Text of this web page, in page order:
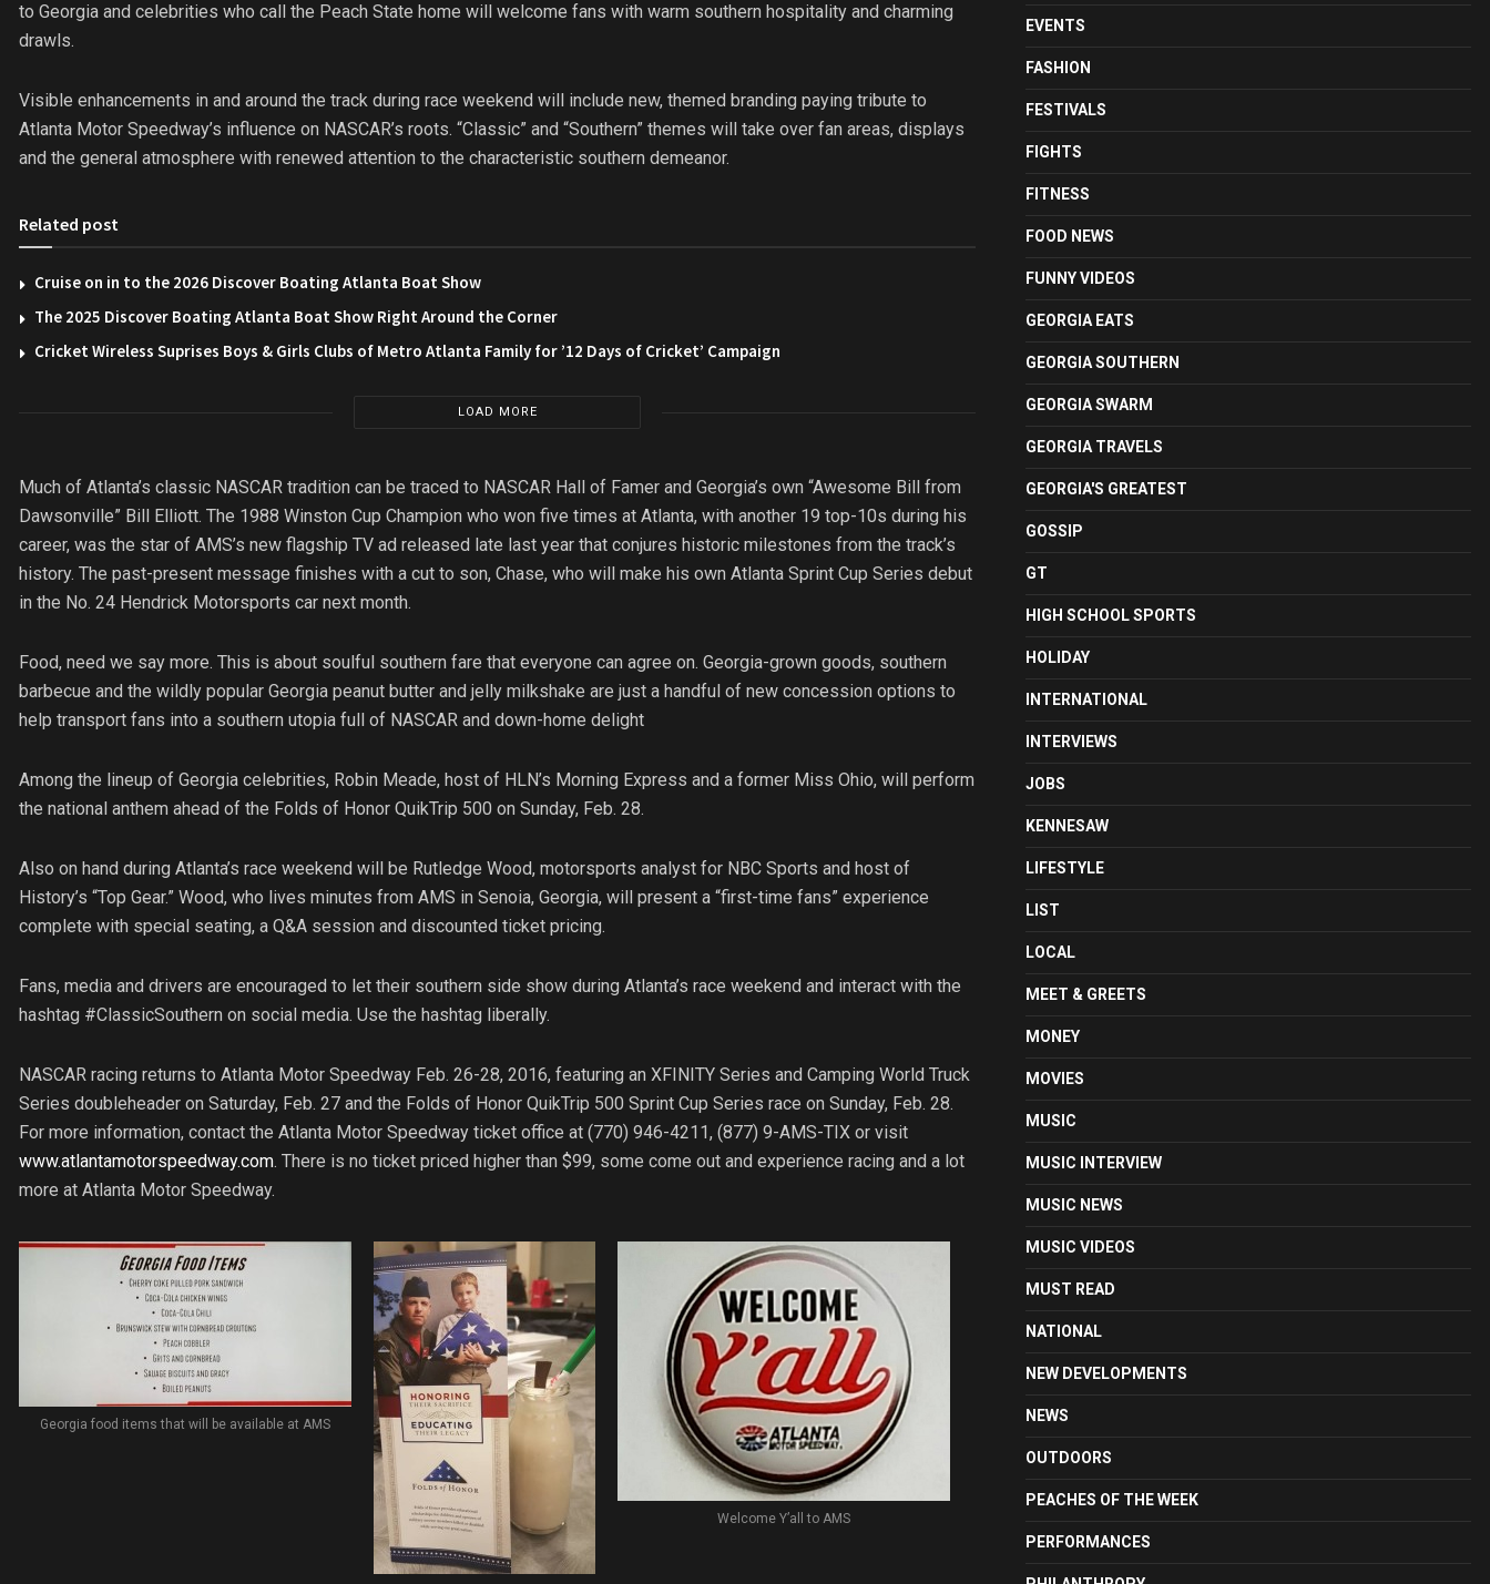
to Georgia and celebrities who call the Peach State home will welcome fans with warm southern hospitality and charming
drawls.
Visible enhancements in and around the track during race weekend will include new, themed branding paying tribute to
Atlanta Motor Speedway’s influence on NASCAR’s roots. “Classic” and “Southern” themes will take over fan areas, displays
and the general atmosphere with renewed attention to the characteristic southern demeanor.
Related post
Cruise on in to the 2026 Discover Boating Atlanta Boat Show
The 2025 Discover Boating Atlanta Boat Show Right Around the Corner
Cricket Wireless Suprises Boys & Girls Clubs of Metro Atlanta Family for ’12 Days of Cricket’ Campaign
LOAD MORE
Much of Atlanta’s classic NASCAR tradition can be traced to NASCAR Hall of Famer and Georgia’s own “Awesome Bill from
Dawsonville” Bill Elliott. The 1988 Winston Cup Champion who won five times at Atlanta, with another 19 top-10s during his
career, was the star of AMS’s new flagship TV ad released late last year that conjures historic milestones from the track’s
history. The past-present message finishes with a cut to son, Chase, who will make his own Atlanta Sprint Cup Series debut
in the No. 24 Hendrick Motorsports car next month.
Food, need we say more. This is about soulful southern fare that everyone can agree on. Georgia-grown goods, southern
barbecue and the wildly popular Georgia peanut butter and jelly milkshake are just a handful of new concession options to
help transport fans into a southern utopia full of NASCAR and down-home delight
Among the lineup of Georgia celebrities, Robin Meade, host of HLN’s Morning Express and a former Miss Ohio, will perform
the national anthem ahead of the Folds of Honor QuikTrip 500 on Sunday, Feb. 28.
Also on hand during Atlanta’s race weekend will be Rutledge Wood, motorsports analyst for NBC Sports and host of
History’s “Top Gear.” Wood, who lives minutes from AMS in Senoia, Georgia, will present a “first-time fans” experience
complete with special seating, a Q&A session and discounted ticket pricing.
Fans, media and drivers are encouraged to let their southern side show during Atlanta’s race weekend and interact with the
hashtag #ClassicSouthern on social media. Use the hashtag liberally.
NASCAR racing returns to Atlanta Motor Speedway Feb. 26-28, 2016, featuring an XFINITY Series and Camping World Truck
Series doubleheader on Saturday, Feb. 27 and the Folds of Honor QuikTrip 500 Sprint Cup Series race on Sunday, Feb. 28.
For more information, contact the Atlanta Motor Speedway ticket office at (770) 946-4211, (877) 9-AMS-TIX or visit
www.atlantamotorspeedway.com. There is no ticket priced higher than $99, some come out and experience racing and a lot
more at Atlanta Motor Speedway.
Georgia food items that will be available at AMS
Welcome Y’all to AMS
EVENTS
FASHION
FESTIVALS
FIGHTS
FITNESS
FOOD NEWS
FUNNY VIDEOS
GEORGIA EATS
GEORGIA SOUTHERN
GEORGIA SWARM
GEORGIA TRAVELS
GEORGIA'S GREATEST
GOSSIP
GT
HIGH SCHOOL SPORTS
HOLIDAY
INTERNATIONAL
INTERVIEWS
JOBS
KENNESAW
LIFESTYLE
LIST
LOCAL
MEET & GREETS
MONEY
MOVIES
MUSIC
MUSIC INTERVIEW
MUSIC NEWS
MUSIC VIDEOS
MUST READ
NATIONAL
NEW DEVELOPMENTS
NEWS
OUTDOORS
PEACHES OF THE WEEK
PERFORMANCES